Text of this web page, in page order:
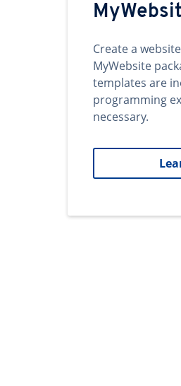
Create a
MyWebsite
templates are
programming
necessary.